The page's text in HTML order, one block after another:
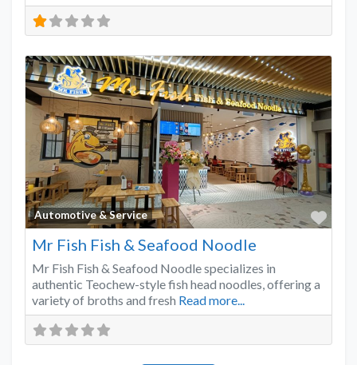
Automotive & Service
Mr Fish Fish & Seafood Noodle
Mr Fish Fish & Seafood Noodle specializes in
authentic Teochew-style fish head noodles, offering a
variety of broths and fresh Read more...